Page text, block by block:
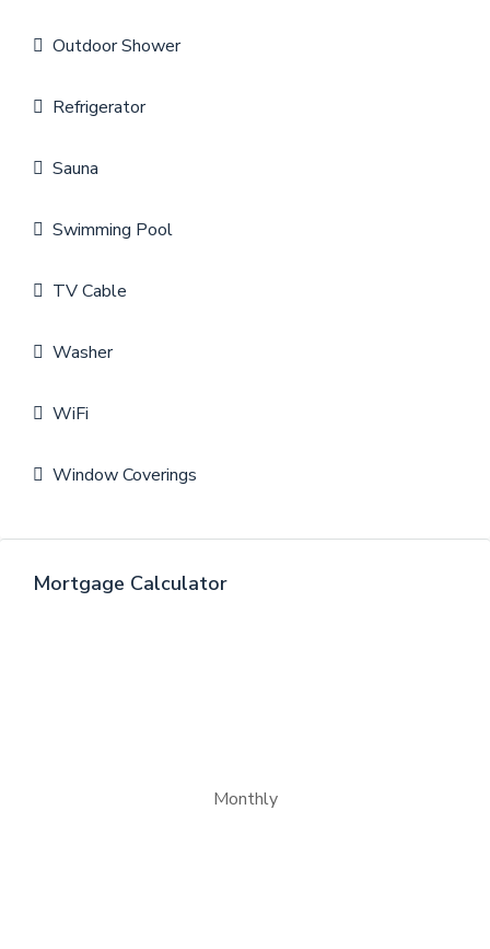
Outdoor Shower
Refrigerator
Sauna
Swimming Pool
TV Cable
Washer
WiFi
Window Coverings
Mortgage Calculator
Monthly